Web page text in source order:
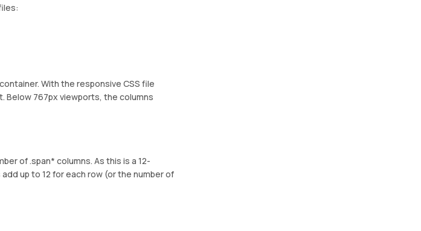
With the responsive CSS file
Below 767px viewports, the columns
of .span* columns. As this is a 12-
up to 12 for each row (or the number of